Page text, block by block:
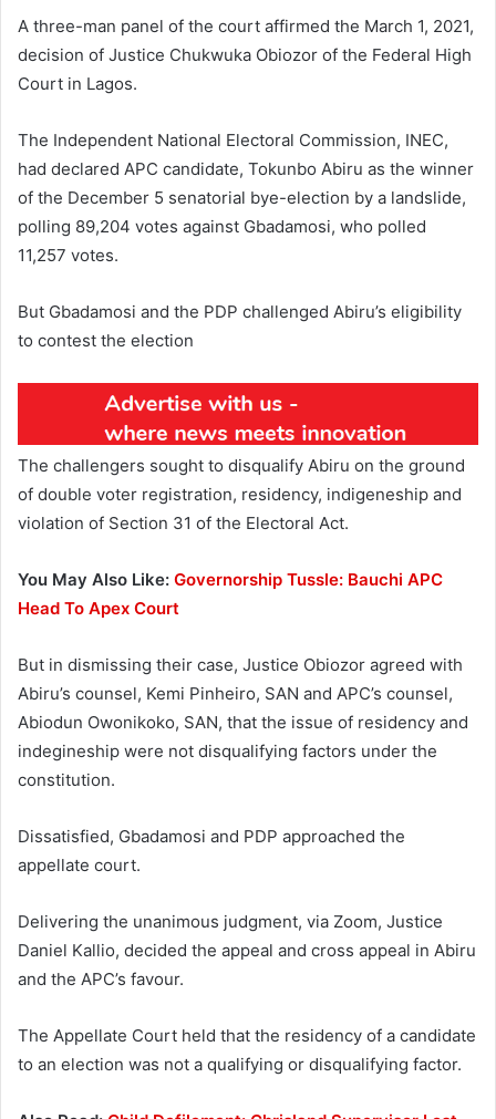
A three-man panel of the court affirmed the March 1, 2021,
decision of Justice Chukwuka Obiozor of the Federal High
Court in Lagos.
The Independent National Electoral Commission, INEC,
had declared APC candidate, Tokunbo Abiru as the winner
of the December 5 senatorial bye-election by a landslide,
polling 89,204 votes against Gbadamosi, who polled
11,257 votes.
But Gbadamosi and the PDP challenged Abiru’s eligibility
to contest the election
The challengers sought to disqualify Abiru on the ground
of double voter registration, residency, indigeneship and
violation of Section 31 of the Electoral Act.
You May Also Like: Governorship Tussle: Bauchi APC
Head To Apex Court
But in dismissing their case, Justice Obiozor agreed with
Abiru’s counsel, Kemi Pinheiro, SAN and APC’s counsel,
Abiodun Owonikoko, SAN, that the issue of residency and
indegineship were not disqualifying factors under the
constitution.
Dissatisfied, Gbadamosi and PDP approached the
appellate court.
Delivering the unanimous judgment, via Zoom, Justice
Daniel Kallio, decided the appeal and cross appeal in Abiru
and the APC’s favour.
The Appellate Court held that the residency of a candidate
to an election was not a qualifying or disqualifying factor.